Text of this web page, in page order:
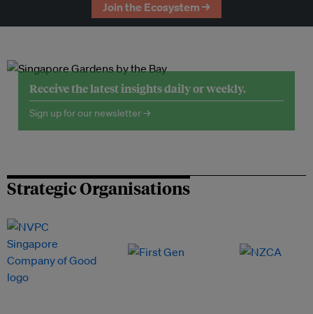
Join the Ecosystem →
Receive the latest insights daily or weekly.
Sign up for our newsletter →
Strategic Organisations